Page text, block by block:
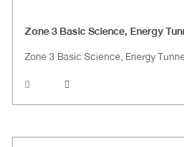
Zone 3 Basic Science, Energy
Zone 3 Basic Science, Energy